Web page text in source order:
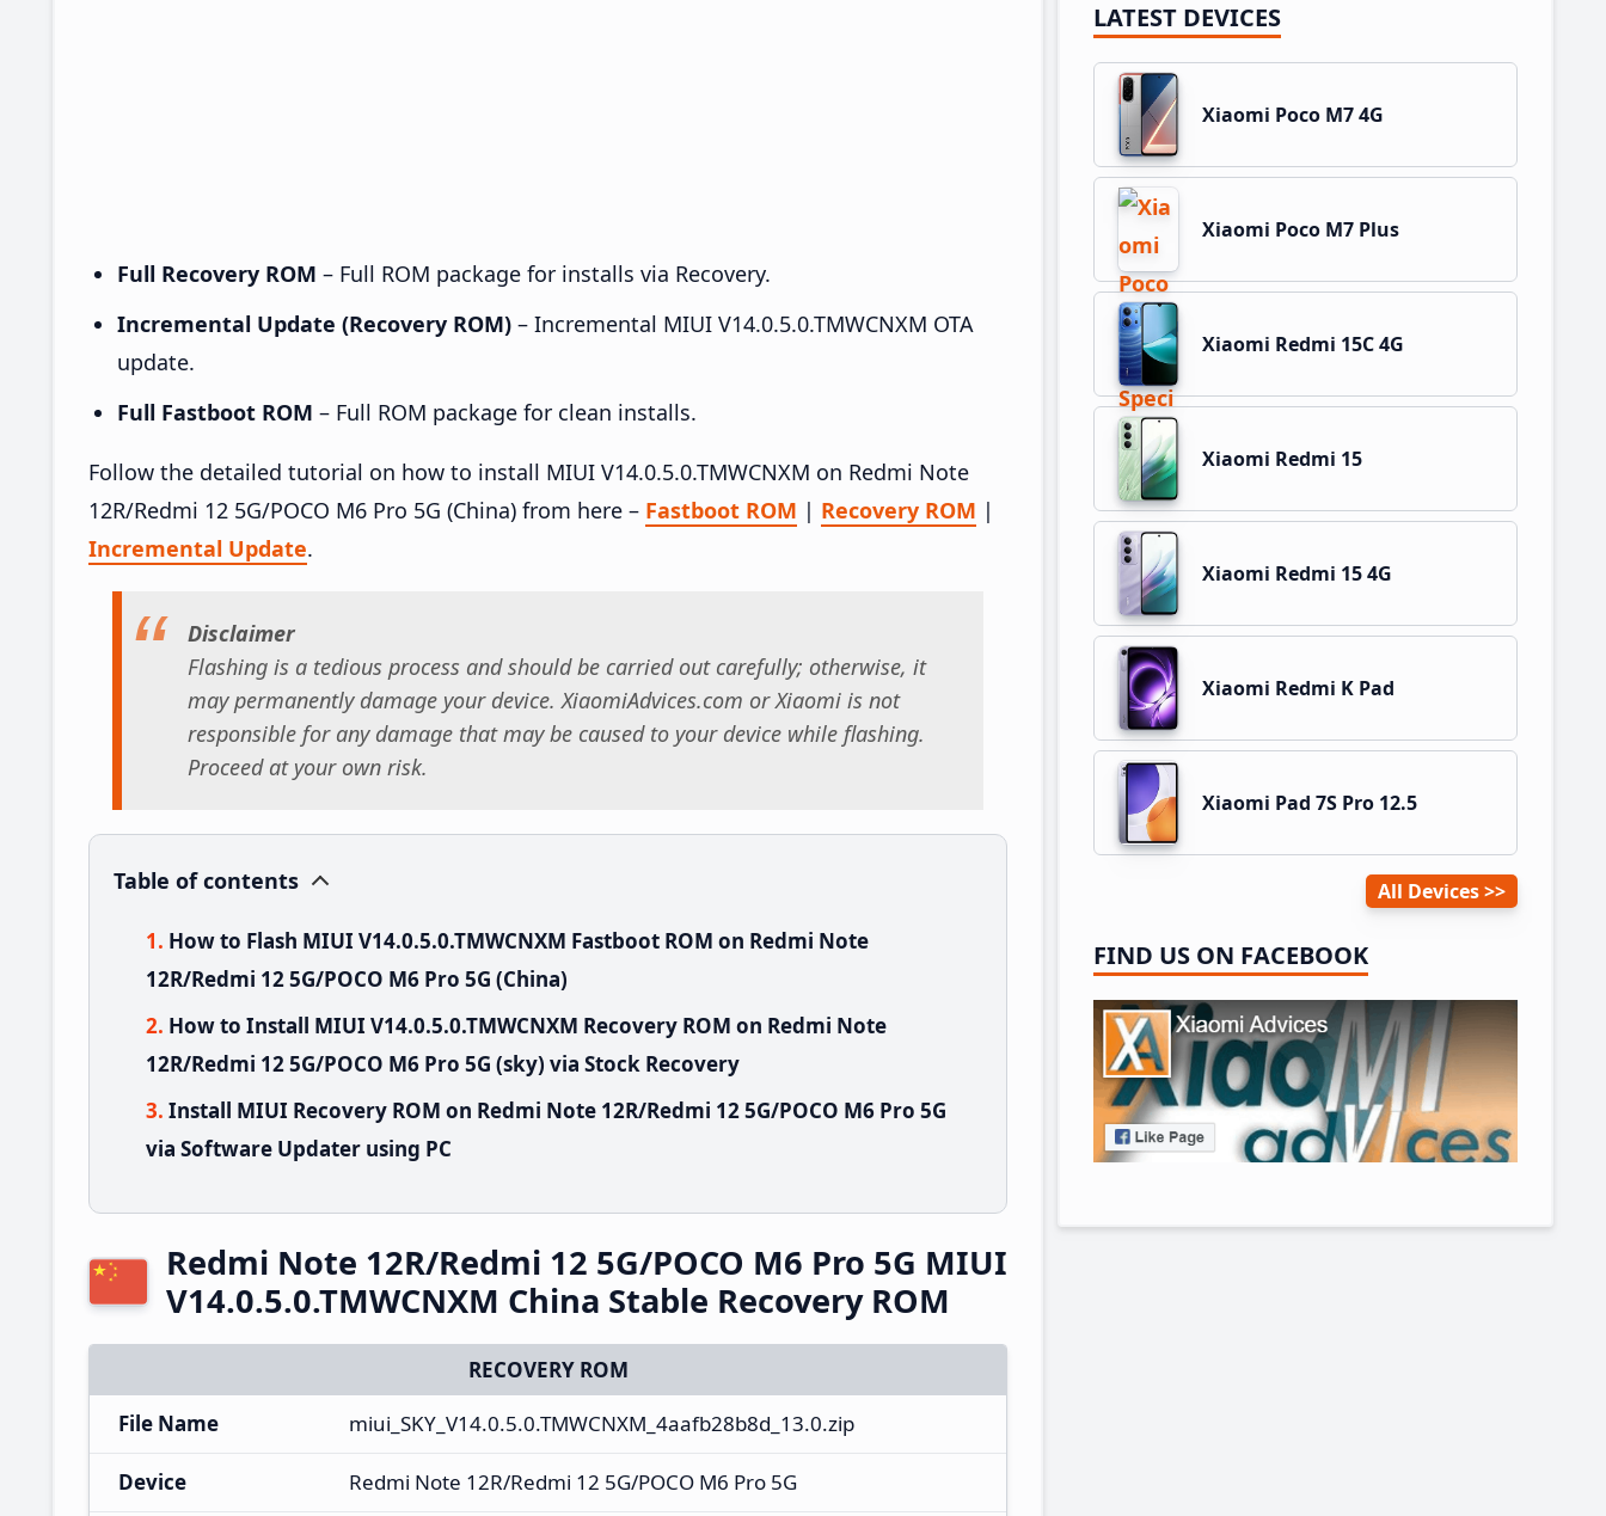
Full Recovery ROM – Full ROM package for installs via Recovery.
Incremental Update (Recovery ROM) – Incremental MIUI V14.0.5.0.TMWCNXM OTA
update.
Full Fastboot ROM – Full ROM package for clean installs.
Follow the detailed tutorial on how to install MIUI V14.0.5.0.TMWCNXM on Redmi Note
12R/Redmi 12 5G/POCO M6 Pro 5G (China) from here – Fastboot ROM | Recovery ROM |
Incremental Update.
Disclaimer
Flashing is a tedious process and should be carried out carefully; otherwise, it
may permanently damage your device. XiaomiAdvices.com or Xiaomi is not
responsible for any damage that may be caused to your device while flashing.
Proceed at your own risk.
Table of contents
How to Flash MIUI V14.0.5.0.TMWCNXM Fastboot ROM on Redmi Note
12R/Redmi 12 5G/POCO M6 Pro 5G (China)
How to Install MIUI V14.0.5.0.TMWCNXM Recovery ROM on Redmi Note
12R/Redmi 12 5G/POCO M6 Pro 5G (sky) via Stock Recovery
Install MIUI Recovery ROM on Redmi Note 12R/Redmi 12 5G/POCO M6 Pro 5G
via Software Updater using PC
Redmi Note 12R/Redmi 12 5G/POCO M6 Pro 5G MIUI
V14.0.5.0.TMWCNXM China Stable Recovery ROM
RECOVERY ROM
File Name
miui_SKY_V14.0.5.0.TMWCNXM_4aafb28b8d_13.0.zip
Device Redmi Note 12R/Redmi 12 5G/POCO M6 Pro 5G
LATEST DEVICES
Xiaomi Poco M7 4G
Xiaomi Poco M7 Plus
Xiaomi Redmi 15C 4G
Xiaomi Redmi 15
Xiaomi Redmi 15 4G
Xiaomi Redmi K Pad
Xiaomi Pad 7S Pro 12.5
All Devices
FIND US ON FACEBOOK